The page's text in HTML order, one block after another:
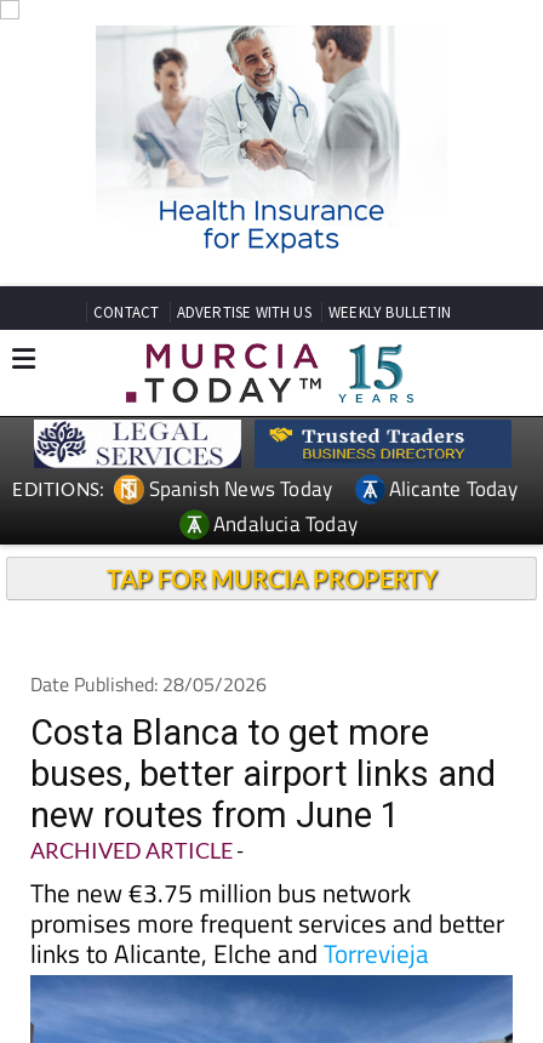
CONTACT ADVERTISE WITH US WEEKLY BULLETIN
EDITIONS: Spanish News Today
Alicante Today
Andalucia Today
TAP FOR MURCIA PROPERTY
Date Published: 28/05/2026
Costa Blanca to get more
buses, better airport links and
new routes from June 1
ARCHIVED ARTICLE-
The new €3.75 million bus network
promises more frequent services and better
links to Alicante, Elche andTorrevieja